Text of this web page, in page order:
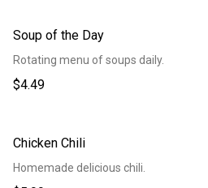
Soup of the Day
Rotating menu of soups daily.
$4.49
Chicken Chili
Homemade delicious chili.